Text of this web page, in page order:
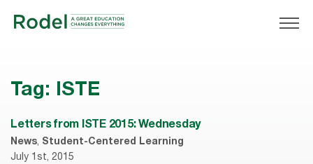
Tag: ISTE
Letters from ISTE 2015: Wednesday
News, Student-Centered Learning
July 1st, 2015